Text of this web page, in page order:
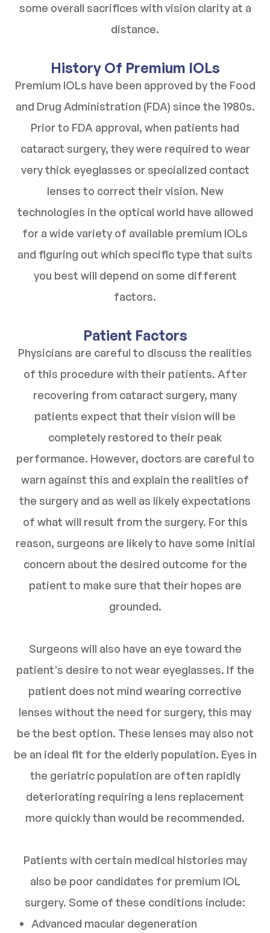
some overall sacrifices with vision clarity at a
distance.
History Of Premium IOLs
Premium IOLs have been approved by the Food
and Drug Administration (FDA) since the 1980s.
Prior to FDA approval, when patients had
cataract surgery, they were required to wear
very thick eyeglasses or specialized contact
lenses to correct their vision. New
technologies in the optical world have allowed
for a wide variety of available premium IOLs
and figuring out which specific type that suits
you best will depend on some different
factors.
Patient Factors
Physicians are careful to discuss the realities
of this procedure with their patients. After
recovering from cataract surgery, many
patients expect that their vision will be
completely restored to their peak
performance. However, doctors are careful to
warn against this and explain the realities of
the surgery and as well as likely expectations
of what will result from the surgery. For this
reason, surgeons are likely to have some initial
concern about the desired outcome for the
patient to make sure that their hopes are
grounded.
Surgeons will also have an eye toward the
patient's desire to not wear eyeglasses. If the
patient does not mind wearing corrective
lenses without the need for surgery, this may
be the best option. These lenses may also not
be an ideal fit for the elderly population. Eyes in
the geriatric population are often rapidly
deteriorating requiring a lens replacement
more quickly than would be recommended.
Patients with certain medical histories may
also be poor candidates for premium IOL
surgery. Some of these conditions include:
Advanced macular degeneration